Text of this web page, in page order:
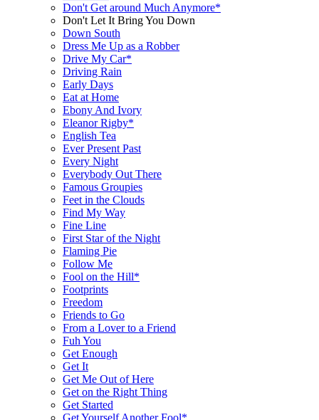
Don't Get around Much Anymore*
Don't Let It Bring You Down
Down South
Dress Me Up as a Robber
Drive My Car*
Driving Rain
Early Days
Eat at Home
Ebony And Ivory
Eleanor Rigby*
English Tea
Ever Present Past
Every Night
Everybody Out There
Famous Groupies
Feet in the Clouds
Find My Way
Fine Line
First Star of the Night
Flaming Pie
Follow Me
Fool on the Hill*
Footprints
Freedom
Friends to Go
From a Lover to a Friend
Fuh You
Get Enough
Get It
Get Me Out of Here
Get on the Right Thing
Get Started
Get Yourself Another Fool*